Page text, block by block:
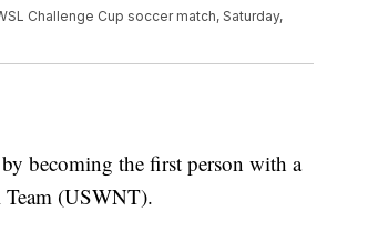
Challenge Cup soccer match, Saturday,
becoming the first person with a
(USWNT).